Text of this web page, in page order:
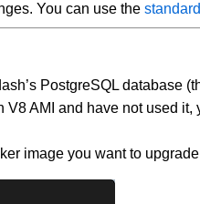
You can use the
PostgreSQL
V8 AMI and have not used it,
image you want to